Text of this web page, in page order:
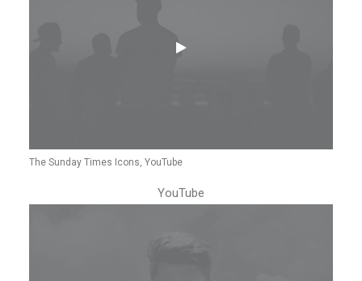
The Sunday Times Icons, YouTube
YouTube